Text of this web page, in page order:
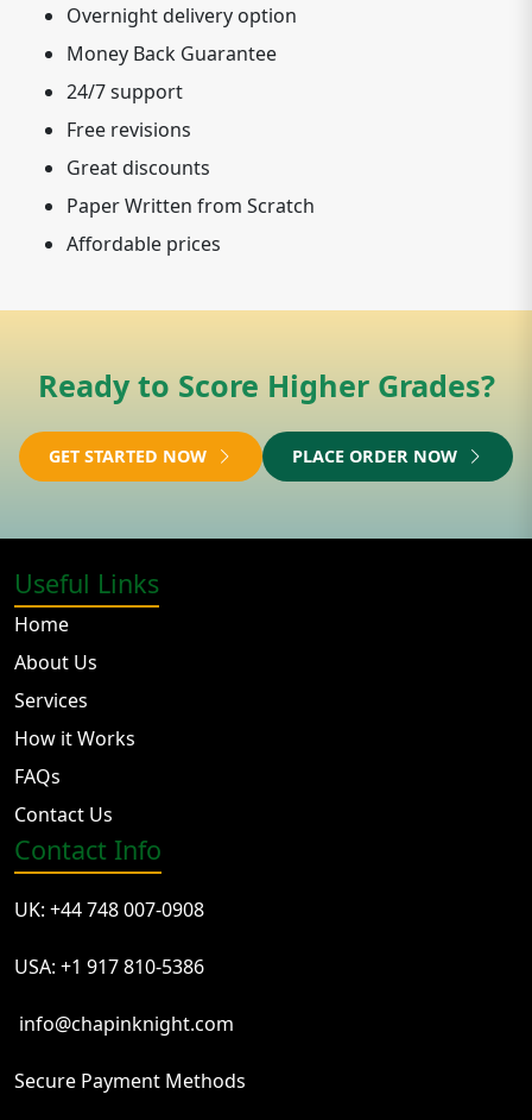
Overnight delivery option
Money Back Guarantee
24/7 support
Free revisions
Great discounts
Paper Written from Scratch
Affordable prices
Ready to Score Higher Grades?
GET STARTED NOW PLACE ORDER NOW
Useful Links
Home
About Us
Services
How it Works
FAQs
Contact Us
Contact Info
UK: +44 748 007-0908
USA: +1 917 810-5386
info@chapinknight.com
Secure Payment Methods